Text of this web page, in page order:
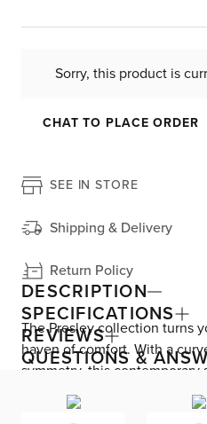
Sorry, this product is
CHAT TO PLACE ORDER
SEE IN STORE
Shipping & Delivery
Return Policy
DESCRIPTION
The Presley collection turns
haven of comfort. With a
symmetry, this contemporary
balance into your space.
boucle polyester fabric and
SPECIFICATIONS
REVIEWS
QUESTIONS &